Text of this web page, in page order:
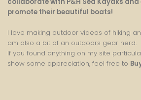
collaborate with P&H Sea Kayaks
promote their beautiful boats!
I love making outdoor videos of hiking
am also a bit of an outdoors gear nerd.
If you found anything on my site
show some appreciation, feel free to